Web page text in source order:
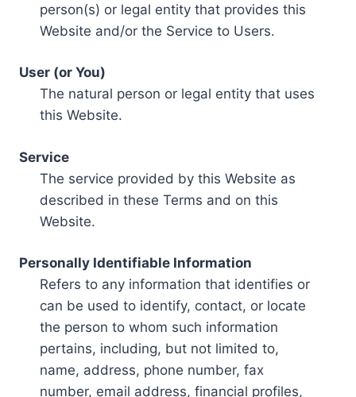
person(s) or legal entity that provides this
Website and/or the Service to Users.
User (or You)
The natural person or legal entity that uses
this Website.
Service
The service provided by this Website as
described in these Terms and on this
Website.
Personally Identifiable Information
Refers to any information that identifies or
can be used to identify, contact, or locate
the person to whom such information
pertains, including, but not limited to,
name, address, phone number, fax
number, email address, financial profiles,